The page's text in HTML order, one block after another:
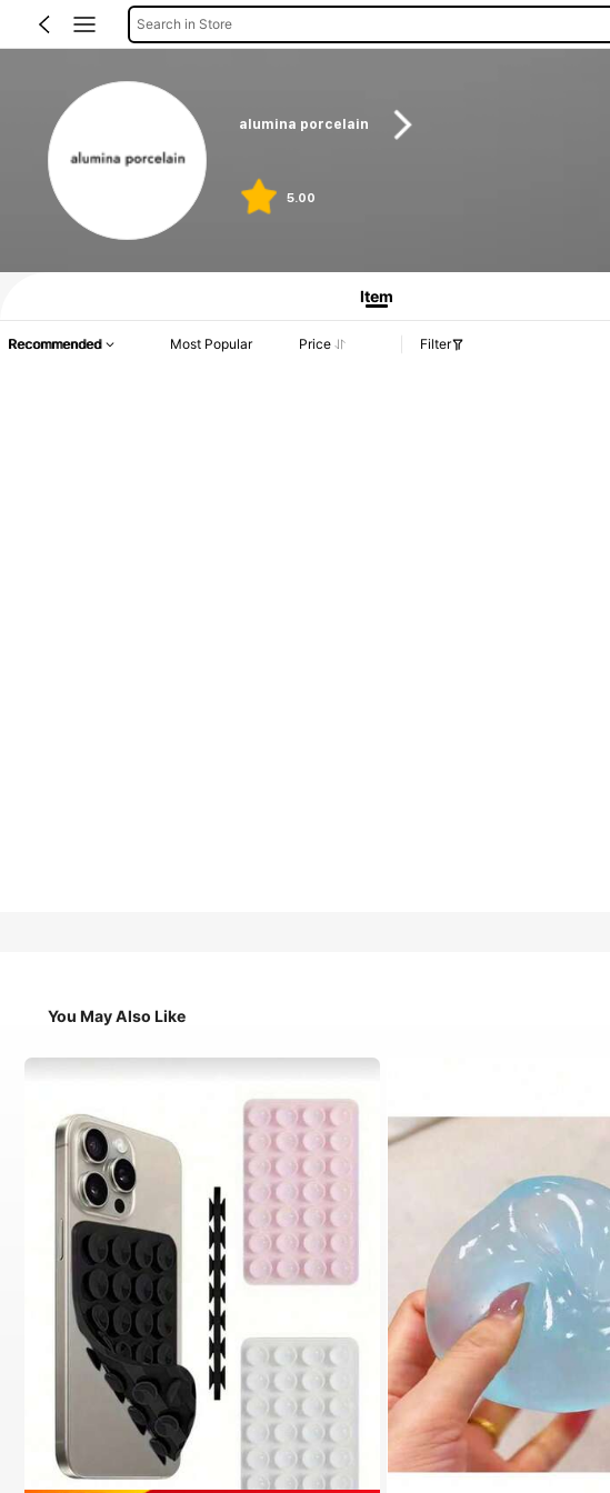
Search in Store
alumina porcelain
5.00
Product Info: Price Disclosure, Sales & Stock Details.
Item
Recommended Most Popular Price Filter
You May Also Like